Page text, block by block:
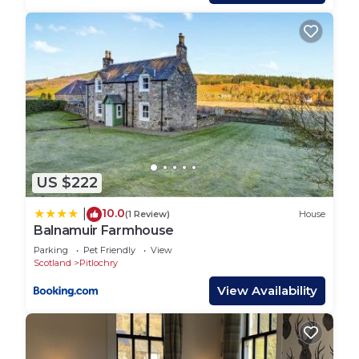
One double bedroom with en-suite bathroom
One twin/double with en-suite bathroom.
Additional Facilities and Information
Address – Craignuisq Farmhouse, Strathtay,
Pitlochry PH9 0PZ
Bed linen and towels are provided
Kindling and an initial supply of coal and logs are
provided
Heating is by gas fired radiators
Nespresso Coffee Machine with initial supply of
Boombar Bluetooth Speaker with universal
Wifi available
Garden furniture and barbeque are available from
US $222
10.0(1 Review) House
Balnamuir Farmhouse
Parking Pet Friendly
View
Scotland
Pitlochry
View Availability